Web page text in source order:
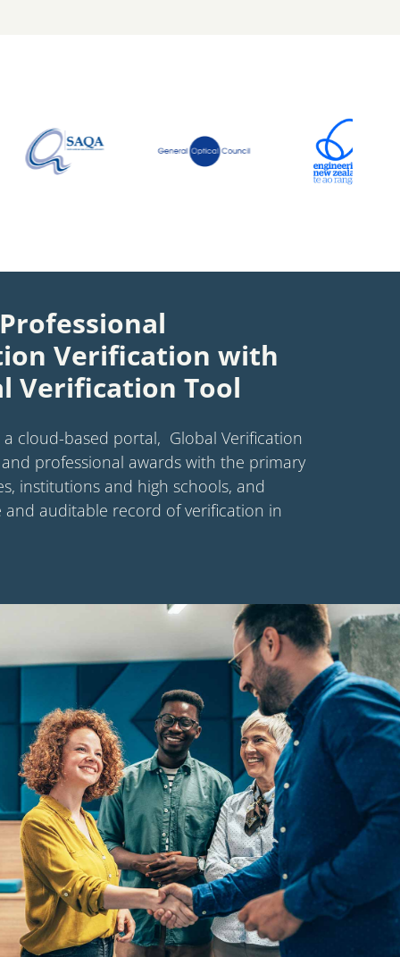
Verification with
Verification Tool
cloud-based portal, Global Verification
professional awards with the primary
institutions and high schools, and
and auditable record of verification in